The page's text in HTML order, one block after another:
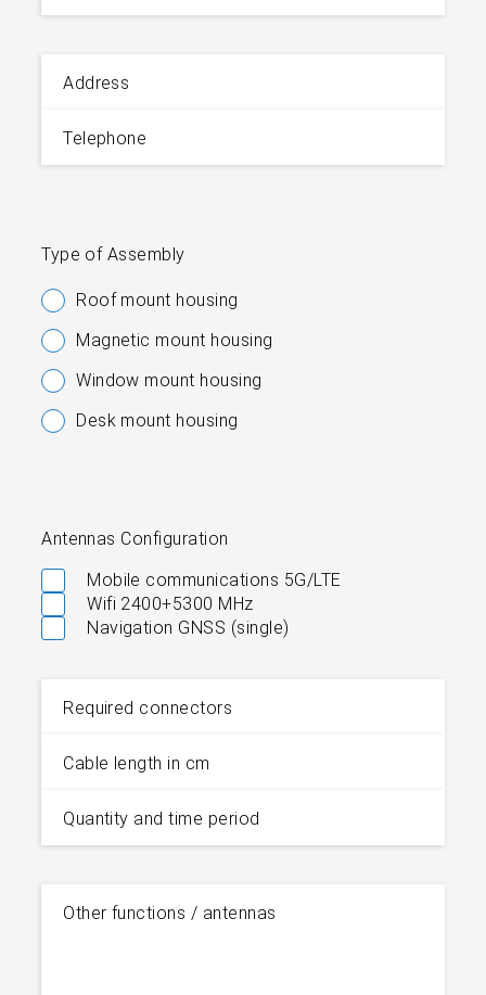
Address
Telephone
Type of Assembly
Roof mount housing
Magnetic mount housing
Window mount housing
Desk mount housing
Antennas Configuration
Mobile communications 5G/LTE
Wifi 2400+5300 MHz
Navigation GNSS (single)
Required connectors
Cable length in cm
Quantity and time period
Other functions / antennas